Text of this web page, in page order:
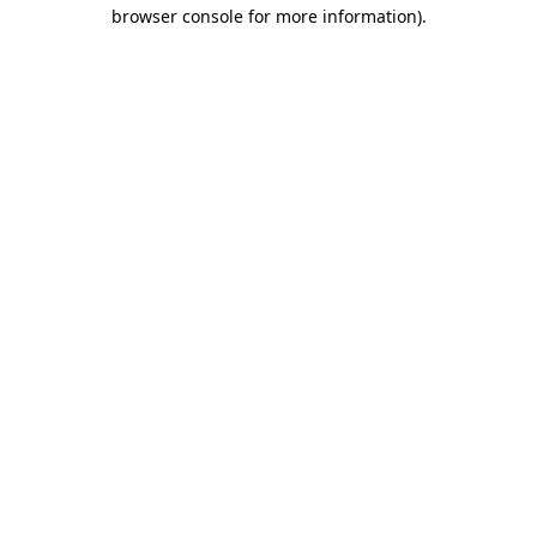
browser console for more information).